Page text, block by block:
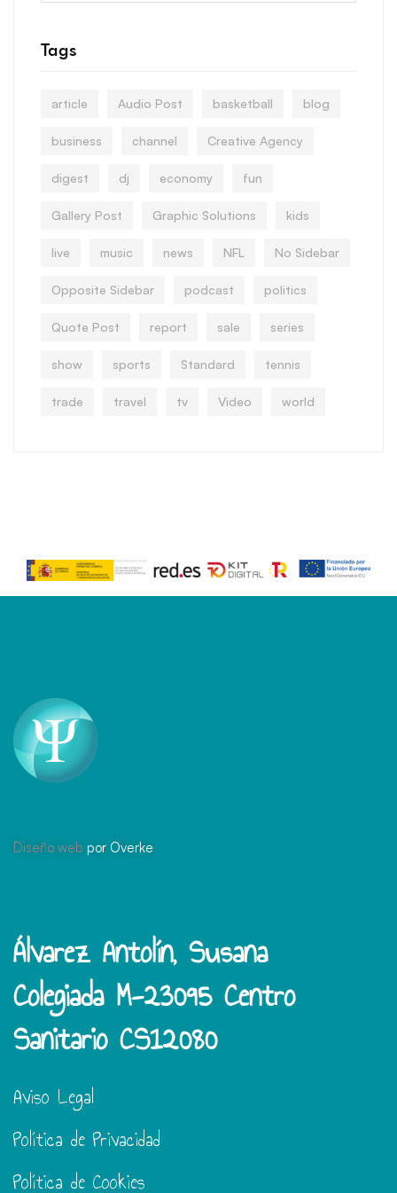
Tags
article Audio Post basketball blog
business channel Creative Agency
digest dj economy fun
Gallery Post Graphic Solutions kids
live music news NFL No Sidebar
Opposite Sidebar podcast politics
Quote Post report sale series
show sports Standard tennis
trade travel tv Video world
Diseño web por Overke
Álvarez Antolín, Susana
Colegiada M-23095 Centro
Sanitario CS12080
Aviso Legal
Política de Privacidad
Política de Cookies